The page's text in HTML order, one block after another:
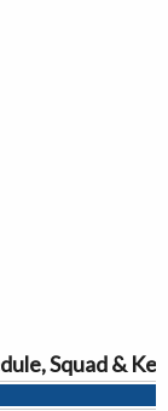
Squad &